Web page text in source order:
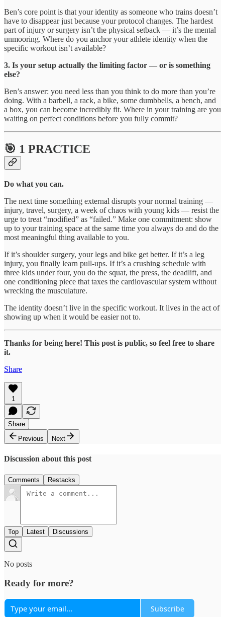
Ben’s core point is that your identity as someone who trains doesn’t
have to disappear just because your protocol changes. The hardest
part of injury or surgery isn’t the physical setback — it’s the mental
unmooring. Where do you anchor your athlete identity when the
specific workout isn’t available?
3. Is your setup actually the limiting factor — or is something
else?
Ben’s answer: you need less than you think to do more than you’re
doing. With a barbell, a rack, a bike, some dumbbells, a bench, and
a box, you can become incredibly fit. Where in your training are you
waiting on perfect conditions before you fully commit?
🎯 1 PRACTICE
Do what you can.
The next time something external disrupts your normal training —
injury, travel, surgery, a week of chaos with young kids — resist the
urge to treat “modified” as “failed.” Make one commitment: show
up to your training space at the same time you always do and do the
most meaningful thing available to you.
If it’s shoulder surgery, your legs and bike get better. If it’s a leg
injury, you finally learn pull-ups. If it’s a crushing schedule with
three kids under four, you do the squat, the press, the deadlift, and
one conditioning piece that taxes the cardiovascular system without
wrecking the musculature.
The identity doesn’t live in the specific workout. It lives in the act of
showing up when it would be easier not to.
Thanks for being here! This post is public, so feel free to share
it.
Share
1
Share
Previous
Next
Discussion about this post
Comments Restacks
Top Latest Discussions
No posts
Ready for more?
Subscribe